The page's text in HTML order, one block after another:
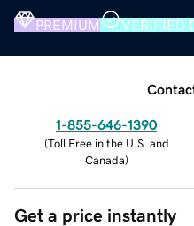
PREMIUM VERIFIED
1-855-646-1390
(Toll Free in the U.S. and
Canada)
Get a price instantly